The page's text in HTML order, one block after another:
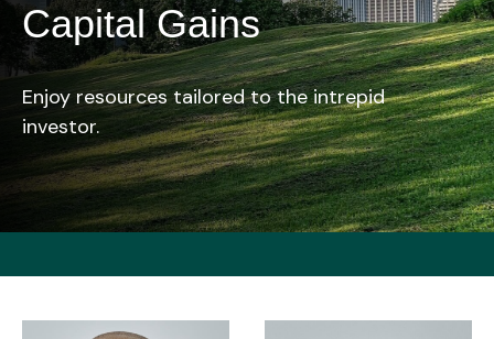
Capital Gains
Enjoy resources tailored to the intrepid
investor.